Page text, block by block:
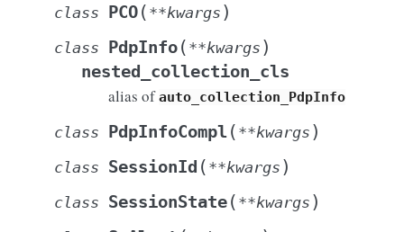
class PCO( **kwargs )
class PdpInfo( **kwargs )
nested_collection_cls
alias ofauto_collection_PdpInfo
class PdpInfoCompl( **kwargs )
class SessionId ( **kwargs )
class SessionState( **kwargs )